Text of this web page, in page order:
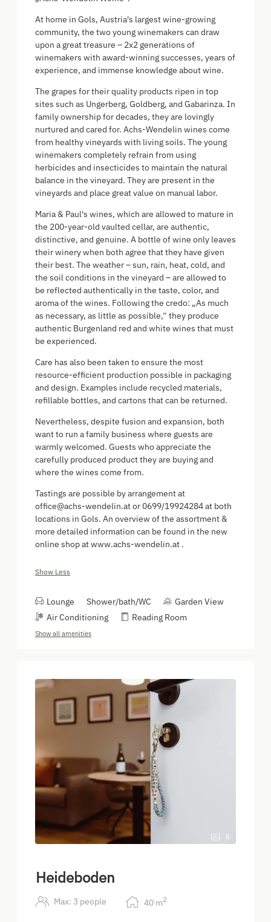
At home in Gols, Austria's largest wine-growing
community, the two young winemakers can draw
upon a great treasure – 2x2 generations of
winemakers with award-winning successes, years of
experience, and immense knowledge about wine.
The grapes for their quality products ripen in top
sites such as Ungerberg, Goldberg, and Gabarinza. In
family ownership for decades, they are lovingly
nurtured and cared for. Achs-Wendelin wines come
from healthy vineyards with living soils. The young
winemakers completely refrain from using
herbicides and insecticides to maintain the natural
balance in the vineyard. They are present in the
vineyards and place great value on manual labor.
Maria & Paul's wines, which are allowed to mature in
the 200-year-old vaulted cellar, are authentic,
distinctive, and genuine. A bottle of wine only leaves
their winery when both agree that they have given
their best. The weather – sun, rain, heat, cold, and
the soil conditions in the vineyard – are allowed to
be reflected authentically in the taste, color, and
aroma of the wines. Following the credo: „As much
as necessary, as little as possible,“ they produce
authentic Burgenland red and white wines that must
be experienced.
Care has also been taken to ensure the most
resource-efficient production possible in packaging
and design. Examples include recycled materials,
refillable bottles, and cartons that can be returned.
Nevertheless, despite fusion and expansion, both
want to run a family business where guests are
warmly welcomed. Guests who appreciate the
carefully produced product they are buying and
where the wines come from.
Tastings are possible by arrangement at
office@achs-wendelin.at or 0699/19924284 at both
locations in Gols. An overview of the assortment &
more detailed information can be found in the new
online shop at www.achs-wendelin.at .
Show Less
Lounge Shower/bath/WC
Garden View
Air Conditioning
Reading Room
Show all amenities
8
Heideboden
Max: 3 people 40 m2